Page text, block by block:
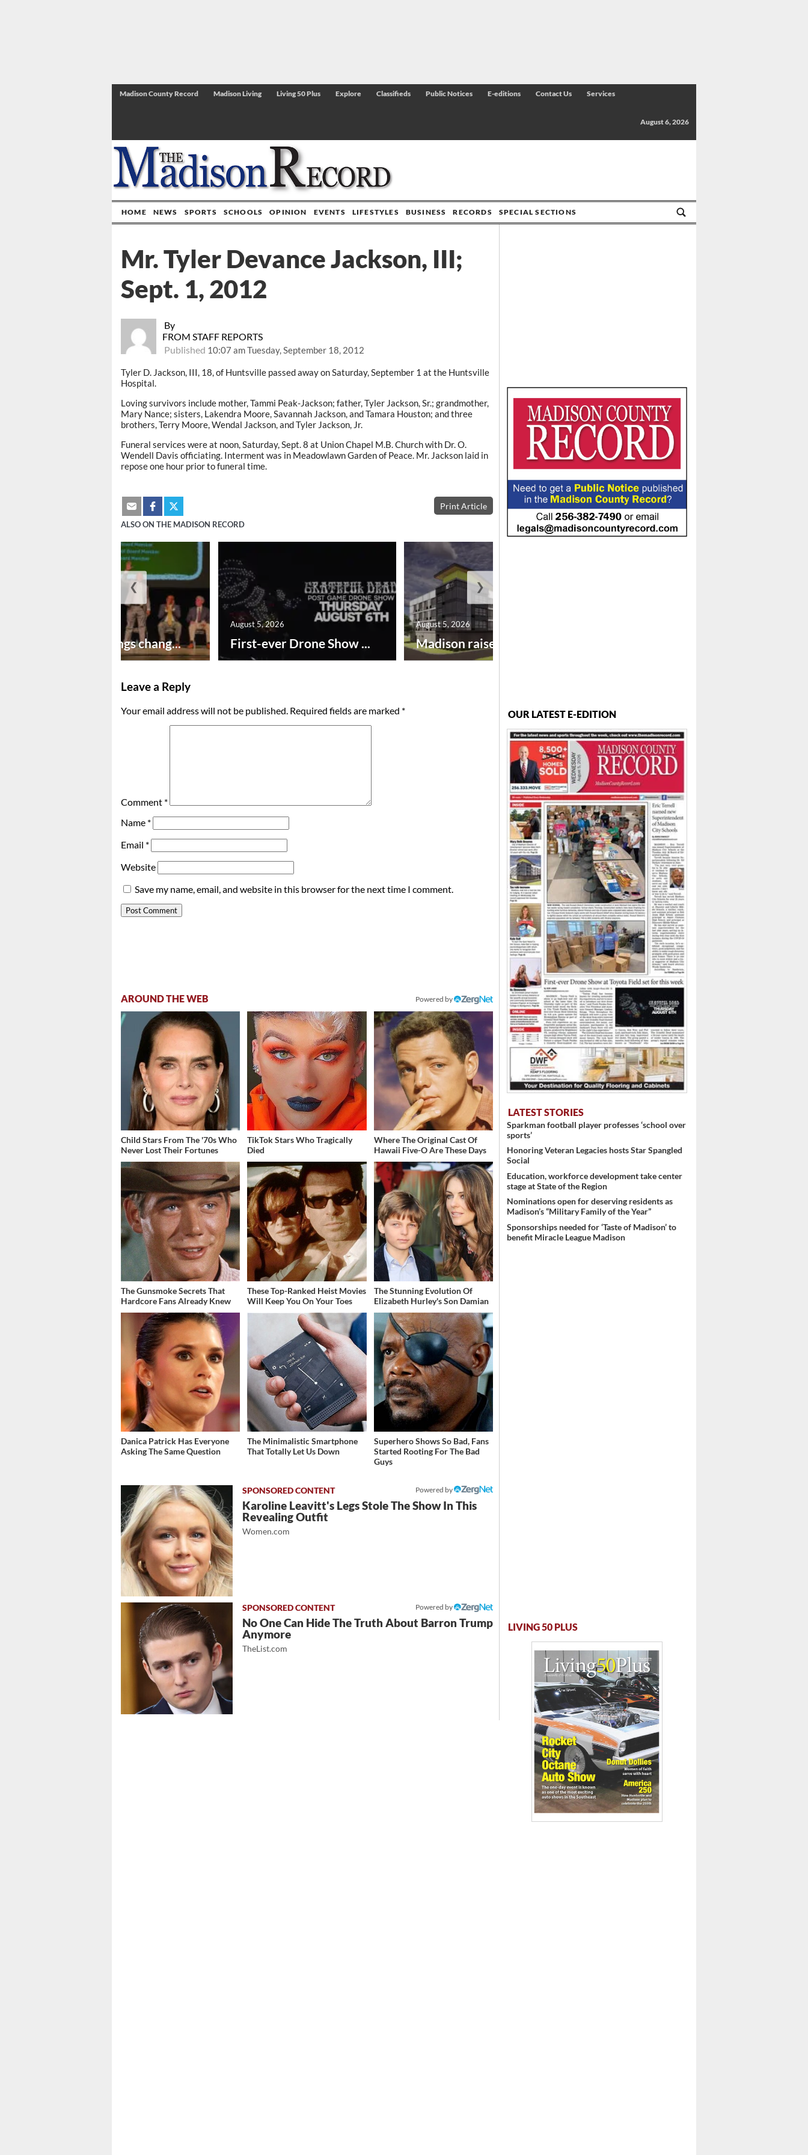
Madison County Record Madison Living Living 50 Plus Explore Classifieds Public Notices E-editions Contact Us Services
August 6, 2026
HOME NEWS SPORTS SCHOOLS OPINION EVENTS LIFESTYLES BUSINESS RECORDS SPECIAL SECTIONS
By
FROM STAFF REPORTS
Published 10:07 am Tuesday, September 18, 2012
Mr. Tyler Devance Jackson, III;
Sept. 1, 2012
Tyler D. Jackson, III, 18, of Huntsville passed away on Saturday, September 1 at the Huntsville
Hospital.
Loving survivors include mother, Tammi Peak-Jackson; father, Tyler Jackson, Sr.; grandmother,
Mary Nance; sisters, Lakendra Moore, Savannah Jackson, and Tamara Houston; and three
brothers, Terry Moore, Wendal Jackson, and Tyler Jackson, Jr.
Funeral services were at noon, Saturday, Sept. 8 at Union Chapel M.B. Church with Dr. O.
Wendell Davis officiating. Interment was in Meadowlawn Garden of Peace. Mr. Jackson laid in
repose one hour prior to funeral time.
Print Article
ALSO ON THE MADISON RECORD
New year brings chang... First-ever Drone Show ...
August 5, 2026
Madison raises lodgin...
August 5, 2026
❮ ❯
Leave a Reply
Your email address will not be published. Required fields are marked *
Comment *
Name *
Email *
Website
Save my name, email, and website in this browser for the next time I comment.
AROUND THE WEB Powered by
Child Stars From The '70s Who
Never Lost Their Fortunes
TikTok Stars Who Tragically
Died
Where The Original Cast Of
Hawaii Five-O Are These Days
The Gunsmoke Secrets That
Hardcore Fans Already Knew
These Top-Ranked Heist Movies
Will Keep You On Your Toes
The Stunning Evolution Of
Elizabeth Hurley's Son Damian
Danica Patrick Has Everyone
Asking The Same Question
The Minimalistic Smartphone
That Totally Let Us Down
Superhero Shows So Bad, Fans
Started Rooting For The Bad
Guys
Powered by
Karoline Leavitt's Legs Stole The Show In This
Revealing Outfit
Women.com
Powered by
No One Can Hide The Truth About Barron Trump
Anymore
TheList.com
OUR LATEST E-EDITION
LATEST STORIES
Sparkman football player professes ‘school over
sports’
Honoring Veteran Legacies hosts Star Spangled
Social
Education, workforce development take center
stage at State of the Region
Nominations open for deserving residents as
Madison’s “Military Family of the Year”
Sponsorships needed for ‘Taste of Madison’ to
benefit Miracle League Madison
LIVING 50 PLUS